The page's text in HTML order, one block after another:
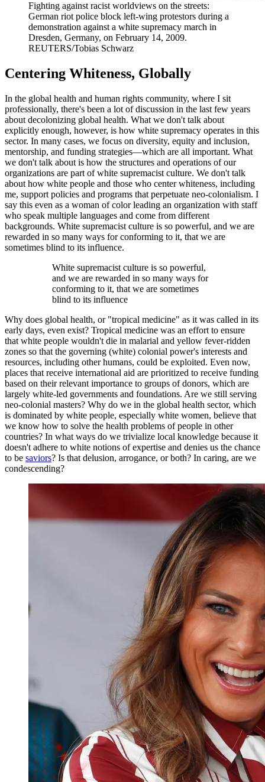
Fighting against racist worldviews on the streets:
German riot police block left-wing protestors during a
demonstration against a white supremacy march in
Dresden, Germany, on February 14, 2009.
REUTERS/Tobias Schwarz
Centering Whiteness, Globally
In the global health and human rights community, where I sit
professionally, there's been a lot of discussion in the last few years
about decolonizing global health. What we don't talk about
explicitly enough, however, is how white supremacy operates in this
sector. In many cases, we focus on diversity, equity and inclusion,
mentorship, and funding strategies—which are all important. What
we don't talk about is how the structures and operations of our
organizations are part of white supremacist culture. We don't talk
about how white people and those who center whiteness, including
me, support policies and programs that perpetuate neo-colonialism. I
say this even as a woman of color leading an organization with staff
who speak multiple languages and come from different
backgrounds. White supremacist culture is so powerful, and we are
rewarded in so many ways for conforming to it, that we are
sometimes blind to its influence.
White supremacist culture is so powerful,
and we are rewarded in so many ways for
conforming to it, that we are sometimes
blind to its influence
Why does global health, or "tropical medicine" as it was called in its
early days, even exist? Tropical medicine was an effort to ensure
that white people wouldn't die in malarial and yellow fever-ridden
zones so that the governing (white) colonial power's interests and
resources, including other humans, could be exploited. Even now,
places that receive international aid are prioritized to receive funding
based on their relevant importance to groups of donors, which are
largely white-led governments and foundations. Are we still serving
neo-colonial masters? Why do we in the global health sector, which
is dominated by white people, especially white women, believe that
we know how to solve the health problems of people in other
countries? In what ways do we trivialize local knowledge because it
doesn't adhere to white notions of expertise and denies us the chance
to be saviors? Is that delusion, arrogance, or both? In caring, are we
condescending?